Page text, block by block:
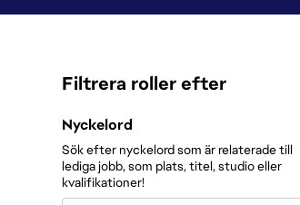
Filtrera roller efter
Filtrera roller efter
Nyckelord
Sök efter nyckelord som är relaterade till
lediga jobb, som plats, titel, studio eller
kvalifikationer!